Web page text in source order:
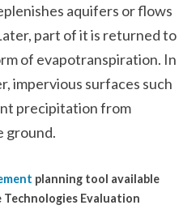
aquifers or flows
part of it is returned to
of evapotranspiration. In
impervious surfaces such
precipitation from
ground.
planning tool available
Technologies Evaluation